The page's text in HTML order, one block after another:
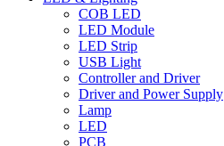
COB LED
LED Module
LED Strip
USB Light
Controller and Driver
Driver and Power Supply
Lamp
LED
PCB